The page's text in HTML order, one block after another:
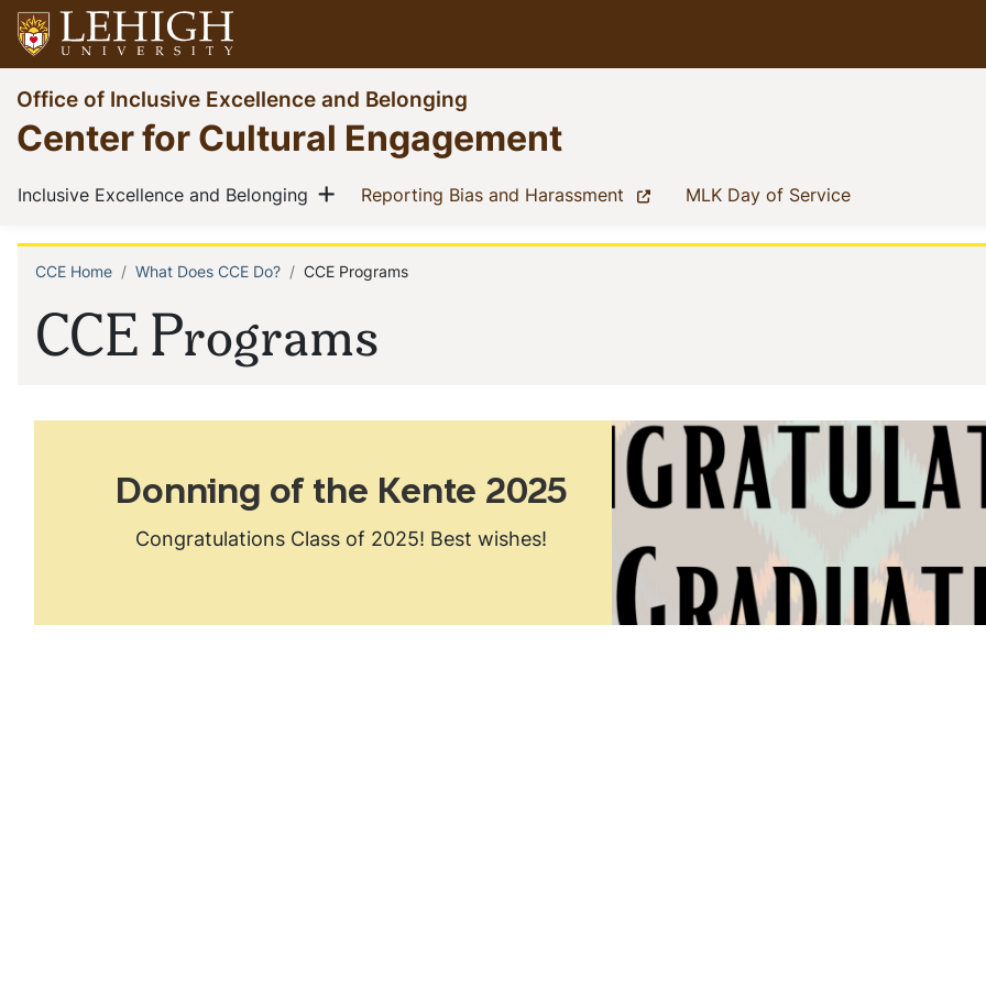
Skip
to
main
content
Go
to
homepage
Office of Inclusive Excellence and Belonging
Center for Cultural Engagement
Main
navigation
Inclusive Excellence and Belonging (current)
Show menu
Reporting Bias and Harassment (current)MLK Day of Service(current)
CCE Programs
Breadcrumb
CCE Home What Does CCE Do? CCE Programs
Donning of the Kente 2025
Congratulations Class of 2025! Best wishes!